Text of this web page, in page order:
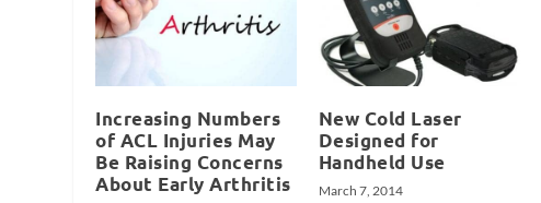
Increasing Numbers
of ACL Injuries May
Be Raising Concerns
About Early Arthritis
New Cold Laser
Designed for
Handheld Use
March 7, 2014